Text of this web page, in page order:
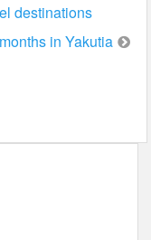
destinations
in Yakutia